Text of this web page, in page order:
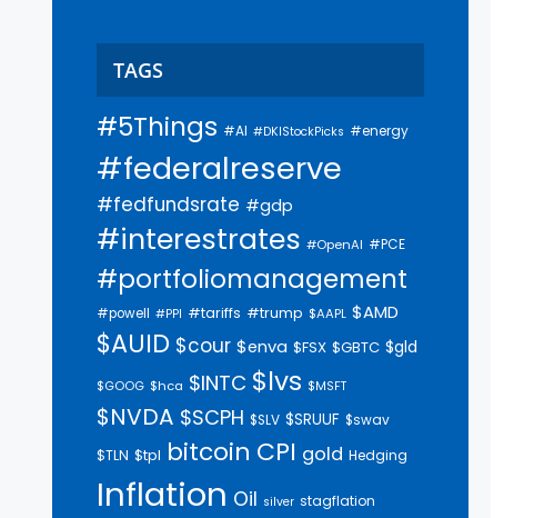
TAGS
#5Things #AI #DKIStockPicks #energy
#federalreserve
#fedfundsrate #gdp
#interestrates #OpenAI #PCE
#portfoliomanagement
#powell #PPI #tariffs #trump $AAPL $AMD
$AUID $cour $enva $FSX $GBTC $gld
$GOOG $hca $INTC $lvs $MSFT
$NVDA $SCPH $SLV $SRUUF $swav
$TLN $tpl bitcoin CPI gold Hedging
Inflation Oil silver stagflation